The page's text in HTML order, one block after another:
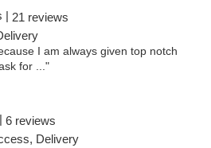
| 21 reviews
I am always given top notch
for ..."
6 reviews
Delivery